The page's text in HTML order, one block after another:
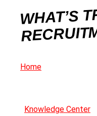
WHAT’S
Home
Knowledge Center